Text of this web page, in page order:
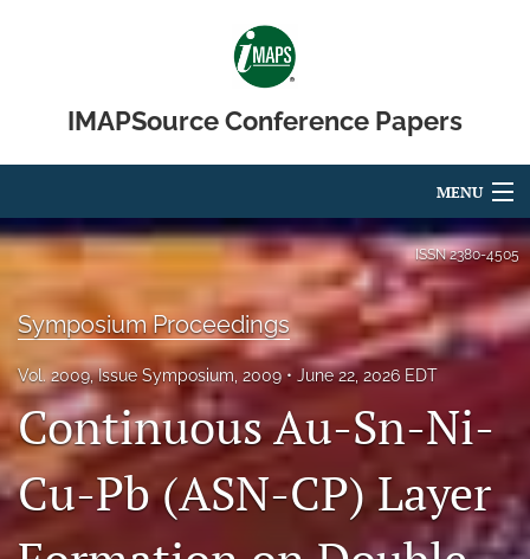
IMAPSource Conference Papers
MENU
Articles
For Authors
Editorial Board
About
Issues
Journal Micro & Elect Pkg
ISSN2380-4505
Symposium Proceedings
Vol. 2009, Issue Symposium, 2009 June 22, 2026 EDT
Continuous Au-Sn-Ni-
Cu-Pb (ASN-CP) Layer